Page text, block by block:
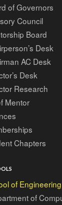
of Governors
Council
Board
Desk
AC Desk
Desk
Research
Mentor
Chapters
of
of